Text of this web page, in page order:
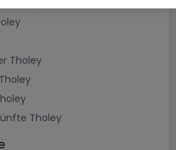
Tholey
Tholey